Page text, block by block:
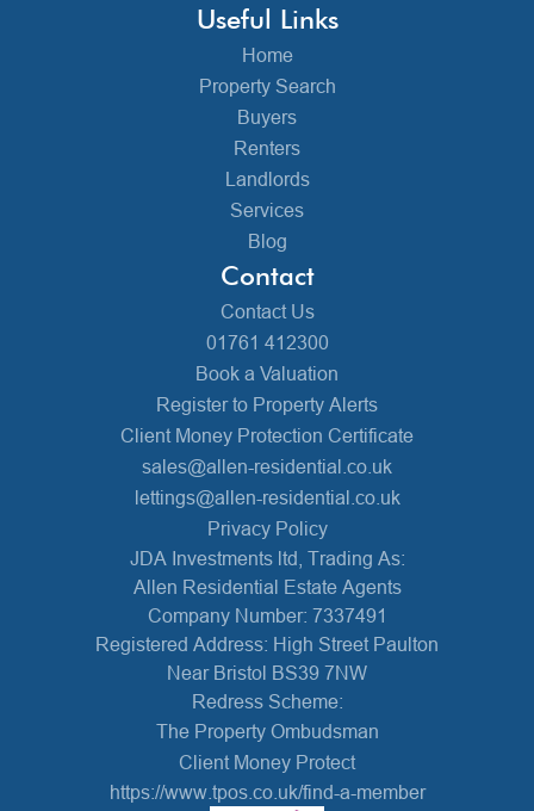
Useful Links
Home
Property Search
Buyers
Renters
Landlords
Services
Blog
Contact
Contact Us
01761 412300
Book a Valuation
Register to Property Alerts
Client Money Protection Certificate
sales@allen-residential.co.uk
lettings@allen-residential.co.uk
Privacy Policy
JDA Investments ltd, Trading As:
Allen Residential Estate Agents
Company Number: 7337491
Registered Address: High Street Paulton
Near Bristol BS39 7NW
Redress Scheme:
The Property Ombudsman
Client Money Protect
https://www.tpos.co.uk/find-a-member